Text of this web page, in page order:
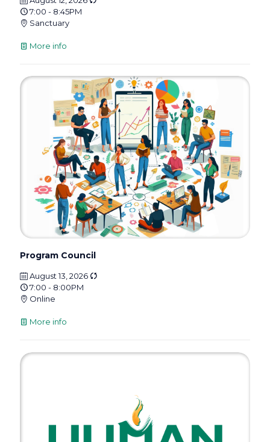
7:00 - 8:45PM
Sanctuary
More info
Program Council
August 13, 2026
7:00 - 8:00PM
Online
More info